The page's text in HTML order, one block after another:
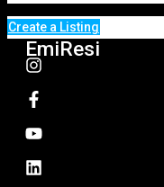
Create a Listing
EmiResi